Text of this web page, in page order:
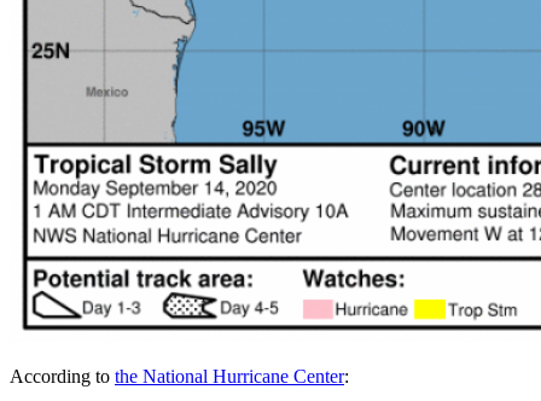
According to the National Hurricane Center: